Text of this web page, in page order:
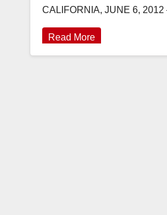
CALIFORNIA, JUNE 6,
Read More